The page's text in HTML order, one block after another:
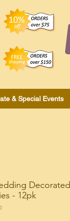
& Special Events
Decorated
- 12pk